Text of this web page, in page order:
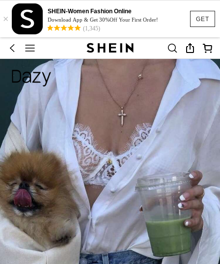
GET
×
SHEIN-Women Fashion Online
Download App & Get 30%Off Your First Order!
(1,345)